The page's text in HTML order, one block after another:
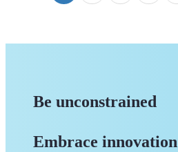
Be unconstrained
Embrace innovation